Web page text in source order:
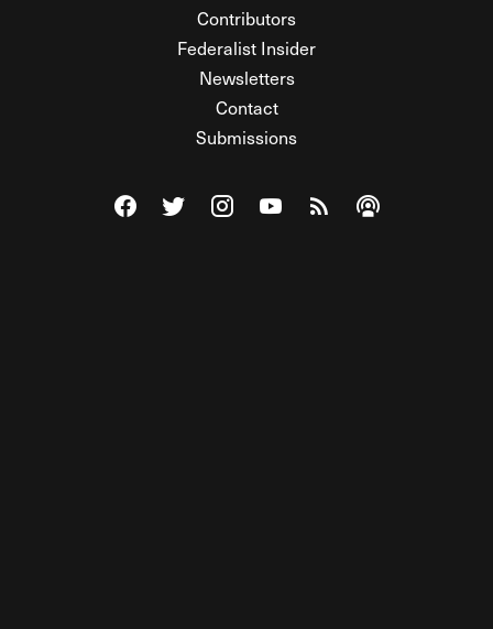
Contributors
Federalist Insider
Newsletters
Contact
Submissions
Visit The Federalist on Facebook
Visit The Federalist on Twitter
Visit The Federalist on Instagram
Watch The Federalist on
View The Federalist
Listen to The